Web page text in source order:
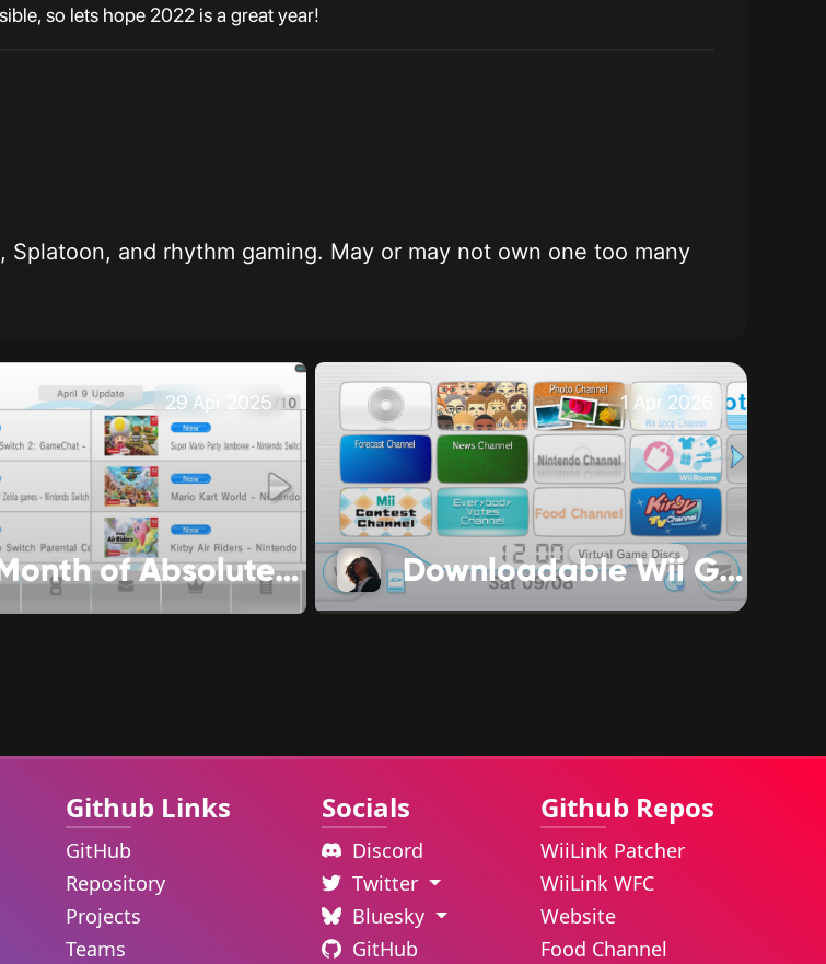
so lets hope 2022 is a great year!
and rhythm gaming. May or may not own one too many
29 Apr 2025
A Month of Absolutely No Significance
1 Apr 2026
Downloadable Wii Games are Changing
Github Links
GitHub
Repository
Projects
Teams
Socials
Discord
Twitter
Bluesky
GitHub
Github Repos
WiiLink Patcher
WiiLink WFC
Website
Food Channel